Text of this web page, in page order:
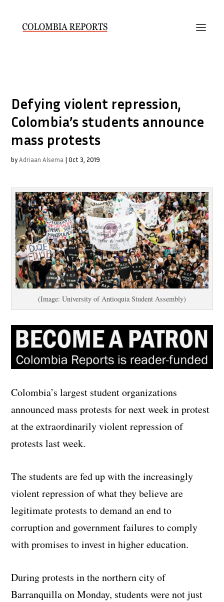
Defying violent repression,
Colombia’s students announce
mass protests
byAdriaan Alsema |Oct 3, 2019
(Image: University of Antioquia Student Assembly)
Colombia’s largest student organizations
announced mass protests for next week in protest
at the extraordinarily violent repression of
protests last week.
The students are fed up with the increasingly
violent repression of what they believe are
legitimate protests to demand an end to
corruption and government failures to comply
with promises to invest in higher education.
During protests in the northern city of
Barranquilla on Monday, students were not just